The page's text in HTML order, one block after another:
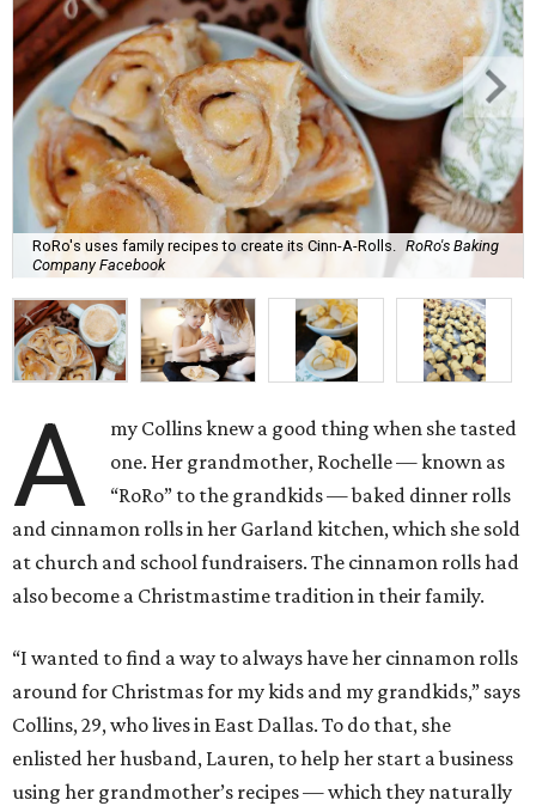
RoRo's uses family recipes to create its Cinn-A-Rolls.
RoRo's Baking
Company Facebook
A
my Collins knew a good thing when she tasted
one. Her grandmother, Rochelle — known as
“RoRo” to the grandkids — baked dinner rolls
and cinnamon rolls in her Garland kitchen, which she sold
at church and school fundraisers. The cinnamon rolls had
also become a Christmastime tradition in their family.
“I wanted to find a way to always have her cinnamon rolls
around for Christmas for my kids and my grandkids,” says
Collins, 29, who lives in East Dallas. To do that, she
enlisted her husband, Lauren, to help her start a business
using her grandmother’s recipes — which they naturally